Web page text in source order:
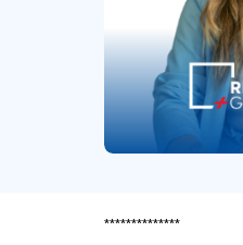
**************